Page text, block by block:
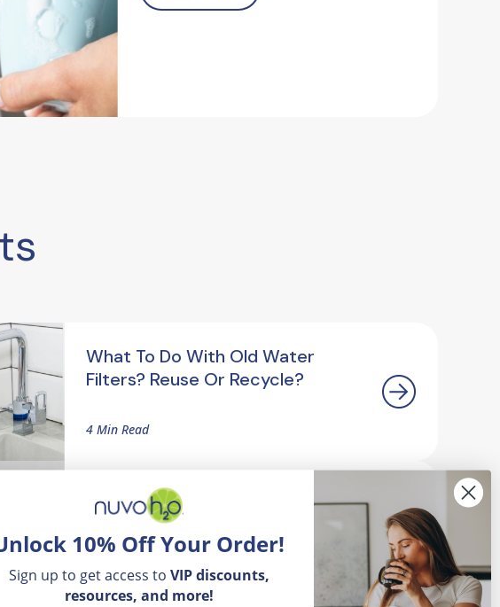
What To Do With Old Water
Filters? Reuse Or Recycle?
4 Min Read
How Do I Remove Calcium Buildup
On My Faucet?
2.5 Min Read
10% Off Your Order!
Sign up to get access to VIP discounts,
resources, and more!